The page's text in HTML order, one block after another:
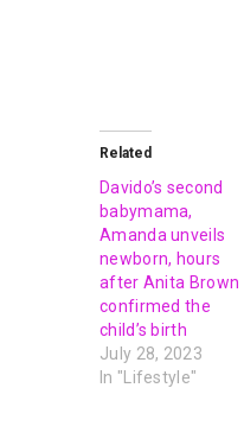
Related
Davido’s second
babymama,
Amanda unveils
newborn, hours
after Anita Brown
confirmed the
child’s birth
July 28, 2023
In "Lifestyle"